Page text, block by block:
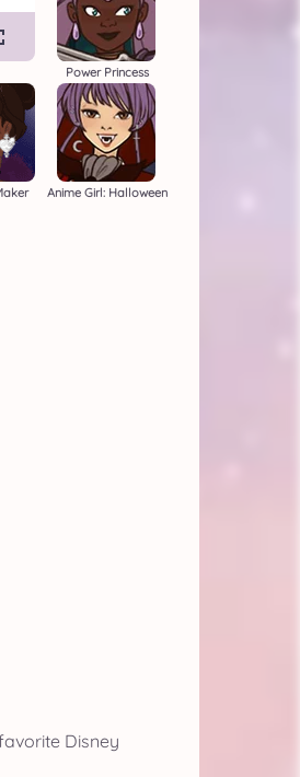
Power Princess
Anime Girl: Halloween
Disney